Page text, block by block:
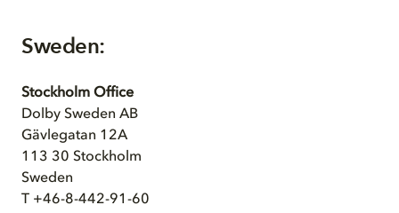
Sweden:
Stockholm Office
Dolby Sweden AB
Gävlegatan 12A
113 30 Stockholm
Sweden
T +46-8-442-91-60